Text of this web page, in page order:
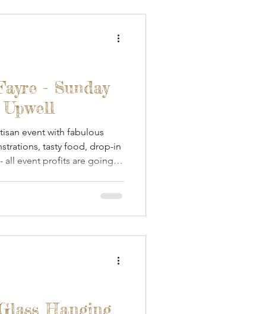
- Sunday
event with fabulous
tasty food, drop-in
all event profits are going
Hanging